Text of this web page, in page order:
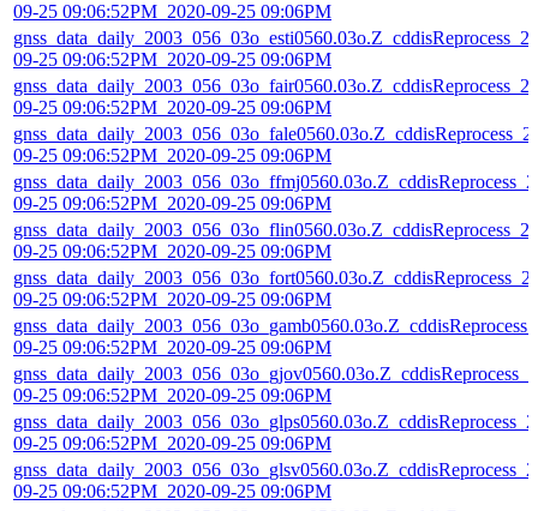
09-25 09:06:52PM_2020-09-25 09:06PM
09-25 09:06:52PM_2020-09-25 09:06PM
09-25 09:06:52PM_2020-09-25 09:06PM
09-25 09:06:52PM_2020-09-25 09:06PM
09-25 09:06:52PM_2020-09-25 09:06PM
09-25 09:06:52PM_2020-09-25 09:06PM
09-25 09:06:52PM_2020-09-25 09:06PM
09-25 09:06:52PM_2020-09-25 09:06PM
09-25 09:06:52PM_2020-09-25 09:06PM
09-25 09:06:52PM_2020-09-25 09:06PM
09-25 09:06:52PM_2020-09-25 09:06PM